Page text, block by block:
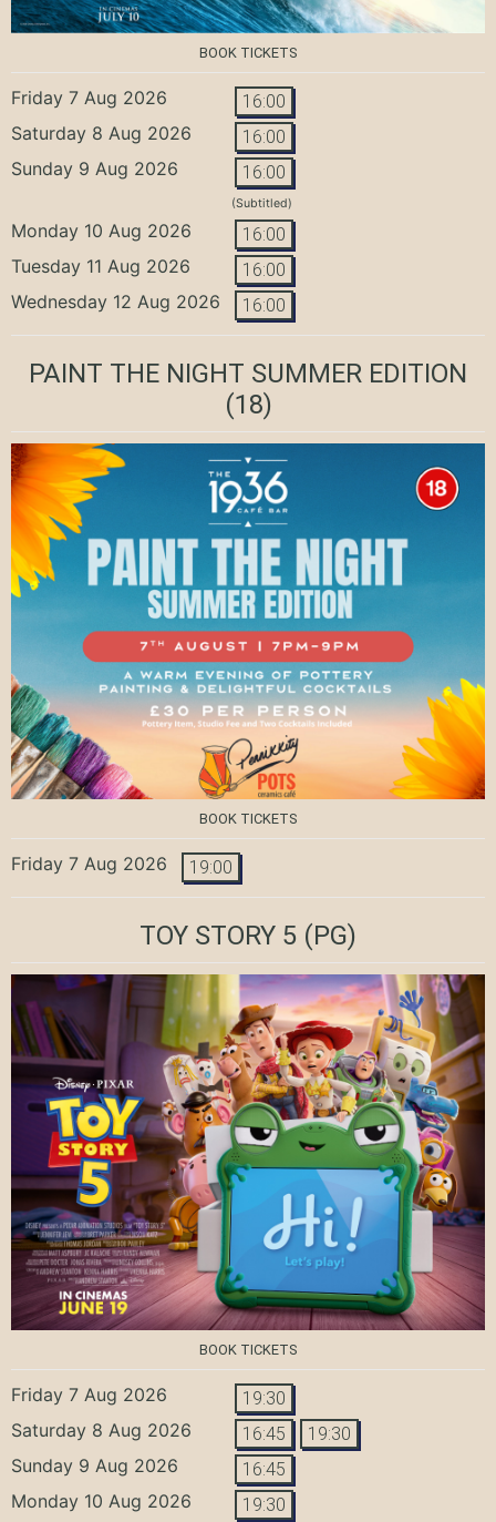
BOOK TICKETS
Friday 7 Aug 2026 16:00
Saturday 8 Aug 2026 16:00
Sunday 9 Aug 2026 16:00
(Subtitled)
Monday 10 Aug 2026 16:00
Tuesday 11 Aug 2026 16:00
Wednesday 12 Aug 2026 16:00
PAINT THE NIGHT SUMMER EDITION
(18)
BOOK TICKETS
Friday 7 Aug 2026 19:00
TOY STORY 5 (PG)
BOOK TICKETS
Friday 7 Aug 2026 19:30
Saturday 8 Aug 2026 16:45 19:30
Sunday 9 Aug 2026 16:45
Monday 10 Aug 2026 19:30